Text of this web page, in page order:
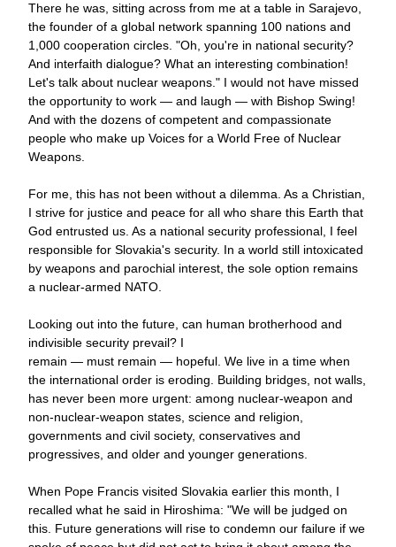
There he was, sitting across from me at a table in Sarajevo,
the founder of a global network spanning 100 nations and
1,000 cooperation circles. "Oh, you're in national security?
And interfaith dialogue? What an interesting combination!
Let's talk about nuclear weapons." I would not have missed
the opportunity to work — and laugh — with Bishop Swing!
And with the dozens of competent and compassionate
people who make up Voices for a World Free of Nuclear
Weapons.
For me, this has not been without a dilemma. As a Christian,
I strive for justice and peace for all who share this Earth that
God entrusted us. As a national security professional, I feel
responsible for Slovakia's security. In a world still intoxicated
by weapons and parochial interest, the sole option remains
a nuclear-armed NATO.
Looking out into the future, can human brotherhood and
indivisible security prevail? I
remain — must remain — hopeful. We live in a time when
the international order is eroding. Building bridges, not walls,
has never been more urgent: among nuclear-weapon and
non-nuclear-weapon states, science and religion,
governments and civil society, conservatives and
progressives, and older and younger generations.
When Pope Francis visited Slovakia earlier this month, I
recalled what he said in Hiroshima: "We will be judged on
this. Future generations will rise to condemn our failure if we